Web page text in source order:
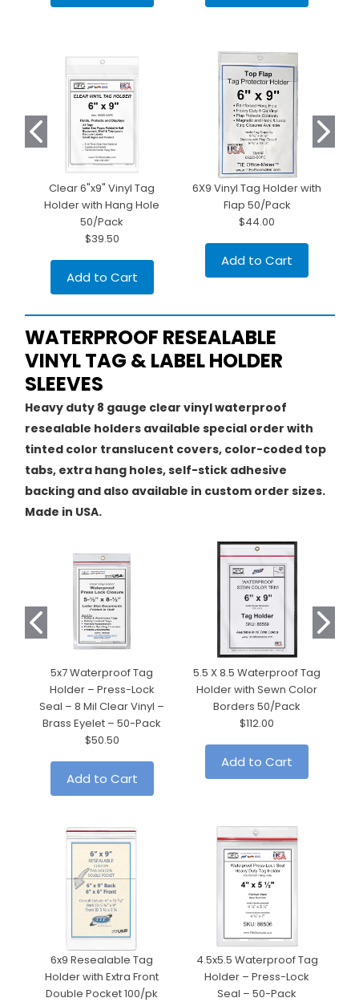
Clear 6"x9" Vinyl Tag
Holder with Hang Hole
50/Pack
$39.50
Add to Cart
6X9 Vinyl Tag Holder with
Flap 50/Pack
$44.00
Add to Cart
WATERPROOF RESEALABLE
VINYL TAG & LABEL HOLDER
SLEEVES
Heavy duty 8 gauge clear vinyl waterproof
resealable holders available special order with
tinted color translucent covers, color-coded top
tabs, extra hang holes, self-stick adhesive
backing and also available in custom order sizes.
Made in USA.
5x7 Waterproof Tag
Holder – Press-Lock
Seal – 8 Mil Clear Vinyl –
Brass Eyelet – 50-Pack
$50.50
Add to Cart
5.5 X 8.5 Waterproof Tag
Holder with Sewn Color
Borders 50/Pack
$112.00
Add to Cart
6x9 Resealable Tag
Holder with Extra Front
Double Pocket 100/pk
4.5x5.5 Waterproof Tag
Holder – Press-Lock
Seal – 50-Pack